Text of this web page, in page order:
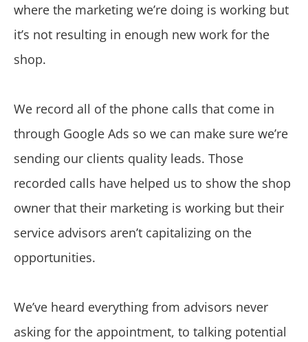
where the marketing we’re doing is working but
it’s not resulting in enough new work for the
shop.
We record all of the phone calls that come in
through Google Ads so we can make sure we’re
sending our clients quality leads. Those
recorded calls have helped us to show the shop
owner that their marketing is working but their
service advisors aren’t capitalizing on the
opportunities.
We’ve heard everything from advisors never
asking for the appointment, to talking potential